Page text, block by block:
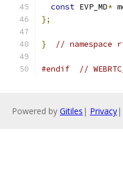
const EVP_MD*
};
} // namespace
#endif //
Powered by Gitiles | Privacy|